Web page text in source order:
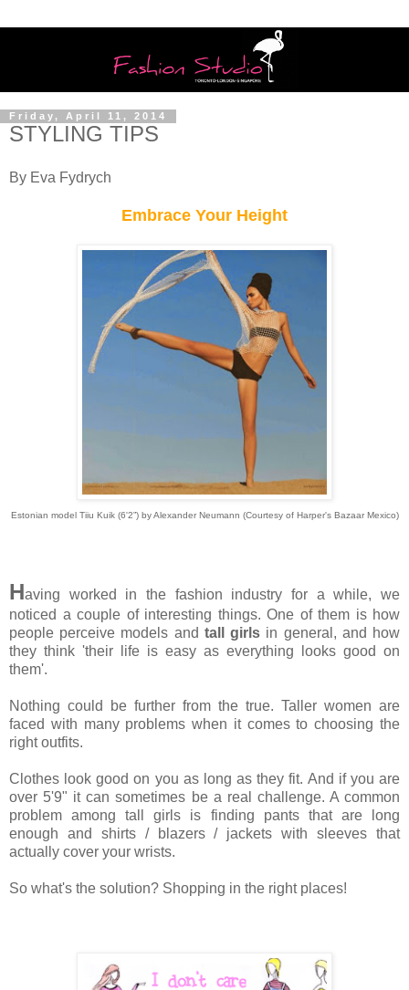
Friday, April 11, 2014
STYLING TIPS
By Eva Fydrych
Embrace Your Height
Estonian model Tiiu Kuik (6'2”) by Alexander Neumann (Courtesy of Harper's Bazaar Mexico)
Having worked in the fashion industry for a while, we
noticed a couple of interesting things. One of them is how
people perceive models and tall girls in general, and how
they think 'their life is easy as everything looks good on
them'.
Nothing could be further from the true. Taller women are
faced with many problems when it comes to choosing the
right outfits.
Clothes look good on you as long as they fit. And if you are
over 5'9" it can sometimes be a real challenge. A common
problem among tall girls is finding pants that are long
enough and shirts / blazers / jackets with sleeves that
actually cover your wrists.
So what's the solution? Shopping in the right places!